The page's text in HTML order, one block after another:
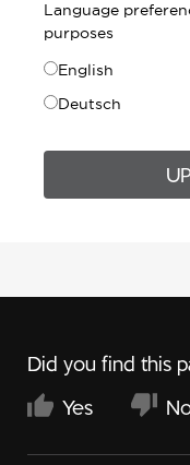
Language
purposes
English
Deutsch
Did you find this
Yes